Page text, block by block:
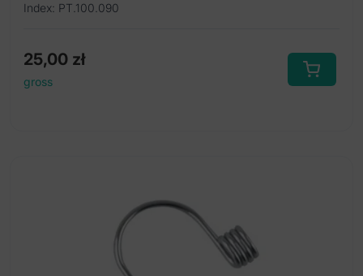
Index: PT.100.090
25,00 zł
gross